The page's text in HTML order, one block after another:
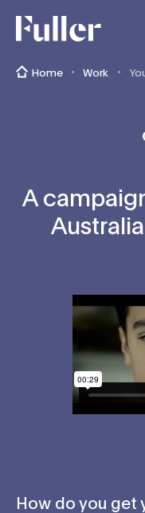
Fuller
Home Work
A
How do you get